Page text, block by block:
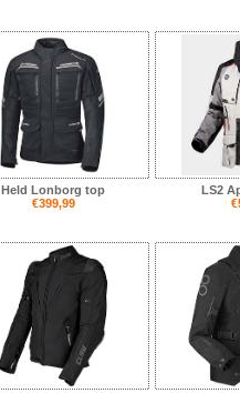
Held Lonborg top
€399,99
LS2